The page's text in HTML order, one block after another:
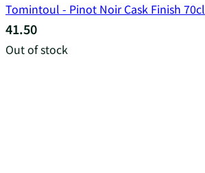
Tomintoul - Pinot Noir Cask Finish 70cl
41.50
Out of stock